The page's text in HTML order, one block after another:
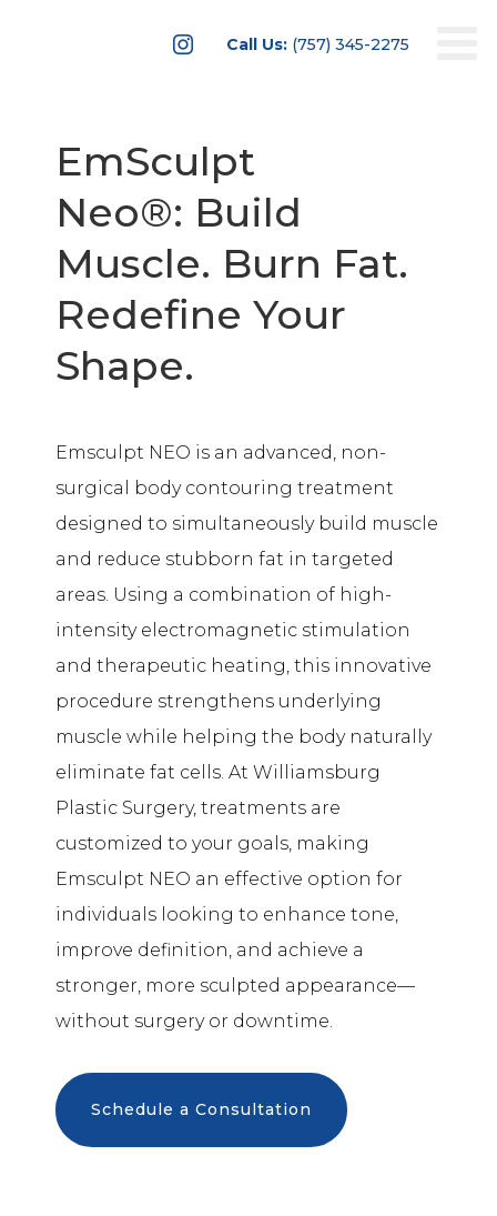
 Call Us:(757) 345-2275
EmSculpt
Neo®: Build
Muscle. Burn Fat.
Redefine Your
Shape.
Emsculpt NEO is an advanced, non-
surgical body contouring treatment
designed to simultaneously build muscle
and reduce stubborn fat in targeted
areas. Using a combination of high-
intensity electromagnetic stimulation
and therapeutic heating, this innovative
procedure strengthens underlying
muscle while helping the body naturally
eliminate fat cells. At Williamsburg
Plastic Surgery, treatments are
customized to your goals, making
Emsculpt NEO an effective option for
individuals looking to enhance tone,
improve definition, and achieve a
stronger, more sculpted appearance—
without surgery or downtime.
Schedule a Consultation